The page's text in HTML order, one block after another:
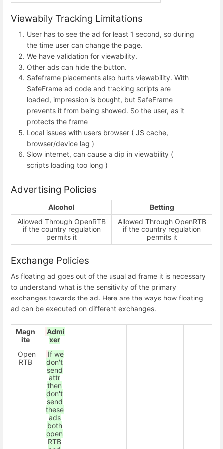
Viewabily Tracking Limitations
User has to see the ad for least 1 second, so during
the time user can change the page.
We have validation for viewability.
Other ads can hide the button.
Safeframe placements also hurts viewability. With
SafeFrame ad code and tracking scripts are
loaded, impression is bought, but SafeFrame
prevents it from being showed. So the user, as it
protects the frame
Local issues with users browser ( JS cache,
browser/device lag )
Slow internet, can cause a dip in viewability (
scripts loading too long )
Advertising Policies
Alcohol
Betting
Allowed Through OpenRTB
if the country regulation
permits it
Allowed Through OpenRTB
if the country regulation
permits it
Exchange Policies
As floating ad goes out of the usual ad frame it is necessary
to understand what is the sensitivity of the primary
exchanges towards the ad. Here are the ways how floating
ad can be executed on different exchanges.
Magn
ite
Admi
xer
Open
RTB
If we
don't
send
attr
then
don't
send
these
ads
both
open
RTB